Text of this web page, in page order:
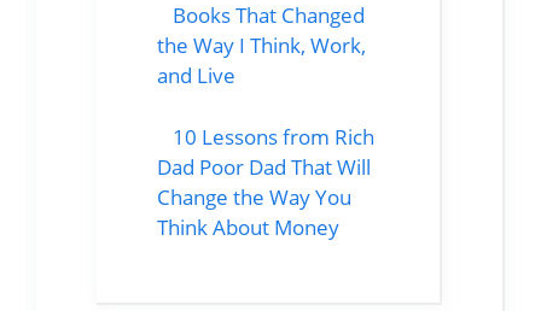
Books That Changed
the Way I Think, Work,
and Live
10 Lessons from Rich
Dad Poor Dad That Will
Change the Way You
Think About Money